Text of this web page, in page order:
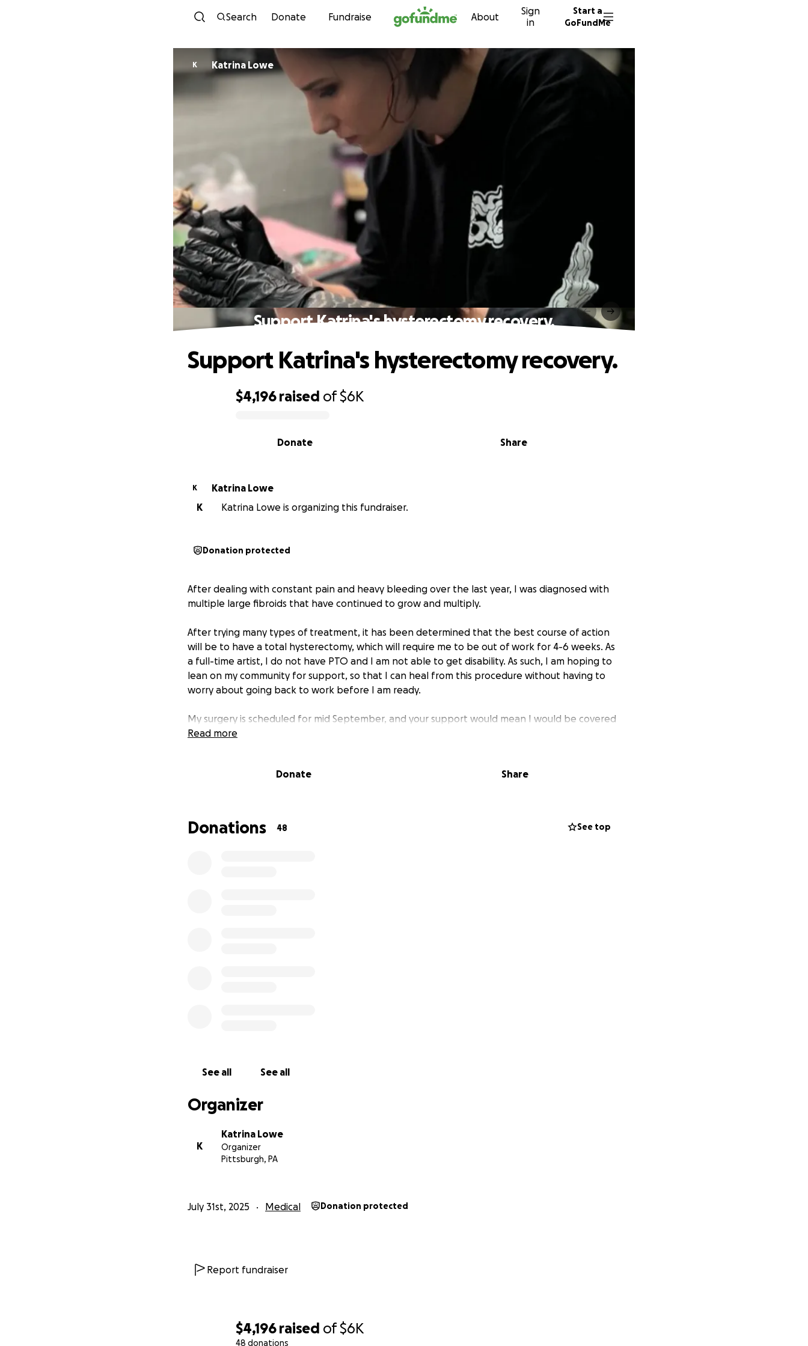
Skip to content
Search Donate Fundraise About
Sign
in
Start a
GoFundMe
$4,196 raised of$6K
48 donations
K Katrina Lowe
Support Katrina's hysterectomy recovery.
$4,196 raised of$6K
Share
Donate
Support Katrina's hysterectomy recovery.
K
Katrina Lowe
K
Katrina Lowe is organizing this fundraiser.
Donation protected
After dealing with constant pain and heavy bleeding over the last year, I was diagnosed with
multiple large fibroids that have continued to grow and multiply.
After trying many types of treatment, it has been determined that the best course of action
will be to have a total hysterectomy, which will require me to be out of work for 4-6 weeks. As
a full-time artist, I do not have PTO and I am not able to get disability. As such, I am hoping to
lean on my community for support, so that I can heal from this procedure without having to
worry about going back to work before I am ready.
My surgery is scheduled for mid September, and your support would mean I would be covered
for my monthly living expenses for the entirety of my recovery period.
Read more
Donate Share
Donations 48 See top
See all See all
Organizer
K
Katrina Lowe
Organizer
Pittsburgh, PA
July 31st, 2025 Medical Donation protected
Report fundraiser